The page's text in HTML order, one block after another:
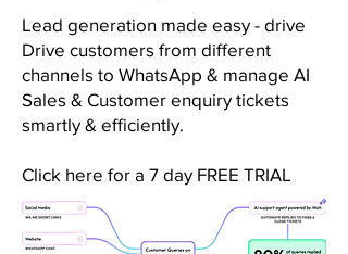
Lead generation made easy - drive
Drive customers from different
channels to WhatsApp & manage AI
Sales & Customer enquiry tickets
smartly & efficiently.
Click here for a 7 day FREE TRIAL